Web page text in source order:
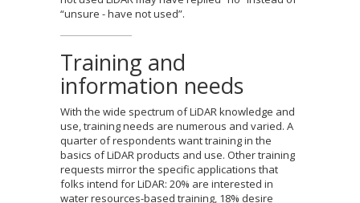
“unsure - have not used”.
Training and
information needs
With the wide spectrum of LiDAR knowledge and
use, training needs are numerous and varied. A
quarter of respondents want training in the
basics of LiDAR products and use. Other training
requests mirror the specific applications that
folks intend for LiDAR: 20% are interested in
water resources-based training, 18% desire